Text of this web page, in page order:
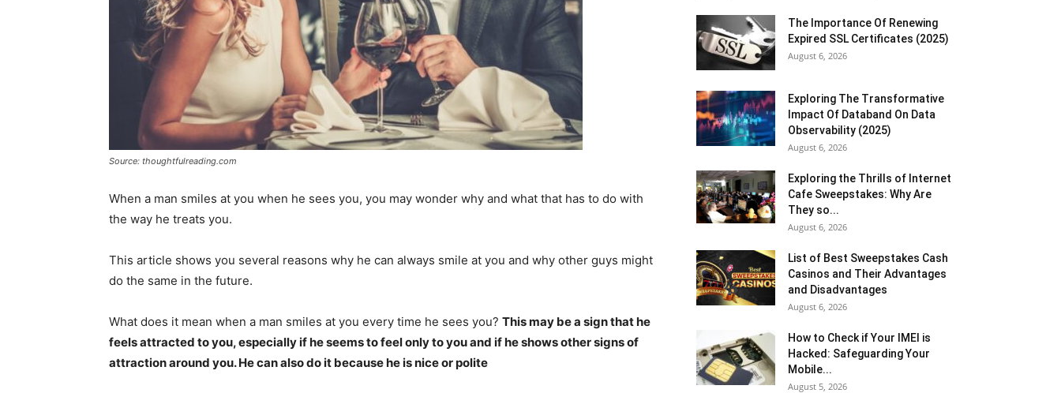
Source: thoughtfulreading.com
When a man smiles at you when he sees you, you may wonder why and what that has to do with
the way he treats you.
This article shows you several reasons why he can always smile at you and why other guys might
do the same in the future.
What does it mean when a man smiles at you every time he sees you? This may be a sign that he
feels attracted to you, especially if he seems to feel only to you and if he shows other signs of
attraction around you. He can also do it because he is nice or polite
The Importance Of Renewing
Expired SSL Certificates (2025)
August 6, 2026
Exploring The Transformative
Impact Of Databand On Data
Observability (2025)
August 6, 2026
Exploring the Thrills of Internet
Cafe Sweepstakes: Why Are
They so...
August 6, 2026
List of Best Sweepstakes Cash
Casinos and Their Advantages
and Disadvantages
August 6, 2026
How to Check if Your IMEI is
Hacked: Safeguarding Your
Mobile...
August 5, 2026